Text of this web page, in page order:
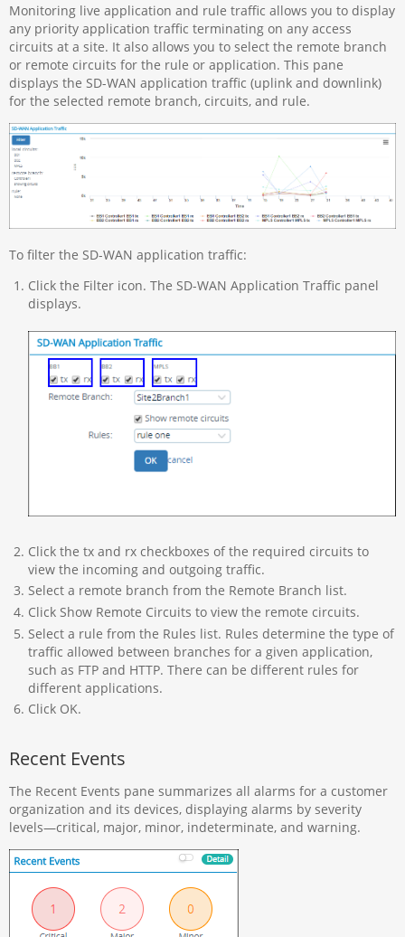
Monitoring live application and rule traffic allows you to display
any priority application traffic terminating on any access
circuits at a site. It also allows you to select the remote branch
or remote circuits for the rule or application. This pane
displays the SD-WAN application traffic (uplink and downlink)
for the selected remote branch, circuits, and rule.
To filter the SD-WAN application traffic:
Click the Filter icon. The SD-WAN Application Traffic panel
displays.
Click the tx and rx checkboxes of the required circuits to
view the incoming and outgoing traffic.
Select a remote branch from the Remote Branch list.
Click Show Remote Circuits to view the remote circuits.
Select a rule from the Rules list. Rules determine the type of
traffic allowed between branches for a given application,
such as FTP and HTTP. There can be different rules for
different applications.
Click OK.
Recent Events
The Recent Events pane summarizes all alarms for a customer
organization and its devices, displaying alarms by severity
levels—critical, major, minor, indeterminate, and warning.